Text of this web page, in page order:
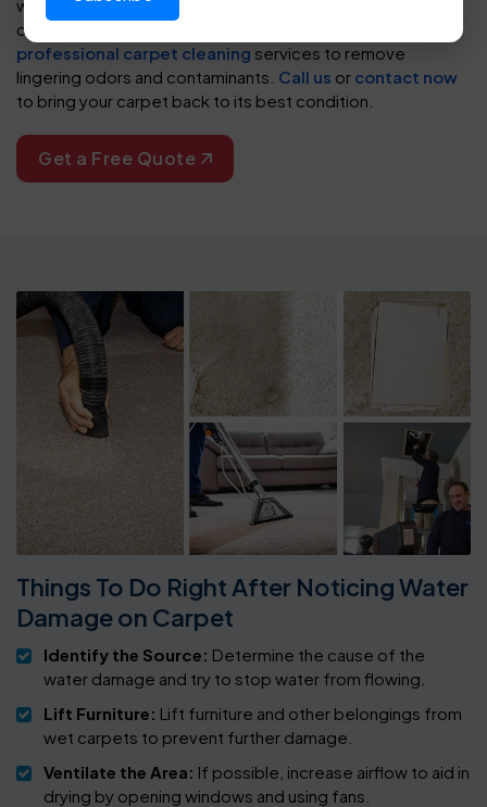
wrinkles, split seams, and visible staining, restoring your
carpet’s appearance and extending its life. We also offer
professional carpet cleaning services to remove
lingering odors and contaminants. Call us or contact now
to bring your carpet back to its best condition.
Get a Free Quote
Things To Do Right After Noticing Water
Damage on Carpet
Identify the Source: Determine the cause of the
water damage and try to stop water from flowing.
Lift Furniture: Lift furniture and other belongings from
wet carpets to prevent further damage.
Ventilate the Area: If possible, increase airflow to aid in
drying by opening windows and using fans.